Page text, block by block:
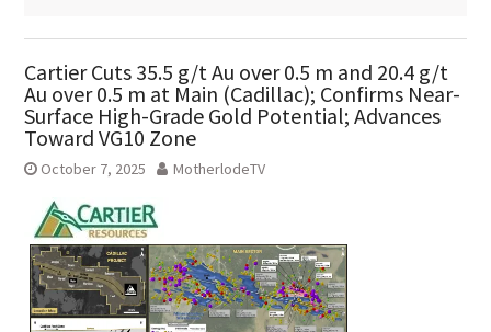
Cartier Cuts 35.5 g/t Au over 0.5 m and 20.4 g/t
Au over 0.5 m at Main (Cadillac); Confirms Near-
Surface High-Grade Gold Potential; Advances
Toward VG10 Zone
October 7, 2025 MotherlodeTV